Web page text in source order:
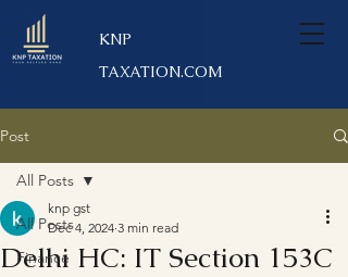
KNP
TAXATION.COM
Post
All Posts
Finance
All Posts
Delhi HC: IT Section 153C
knp gst
Dec 4, 2024 3 min read